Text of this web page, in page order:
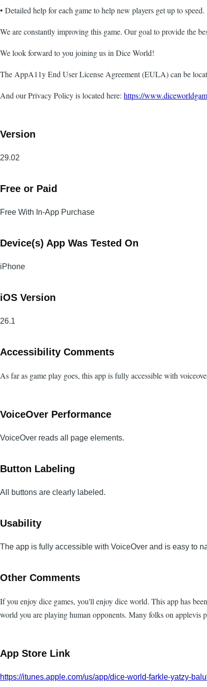
• Detailed help for each game to help new players get up to speed.
We are constantly improving this game. Our goal to provide the
We look forward to you joining us in Dice World!
The AppA11y End User License Agreement (EULA) can be
And our Privacy Policy is located here: https://
Version
29.02
Free or Paid
Free With In-App Purchase
Device(s) App Was Tested On
iPhone
iOS Version
26.1
Accessibility Comments
As far as game play goes, this app is fully accessible with
VoiceOver Performance
VoiceOver reads all page elements.
Button Labeling
All buttons are clearly labeled.
Usability
The app is fully accessible with VoiceOver and is easy to
Other Comments
If you enjoy dice games, you'll enjoy dice world. This app has
world you are playing human opponents. Many folks on applevis
App Store Link
https://itunes.apple.com/us/app/dice-world-farkle-yatzy-